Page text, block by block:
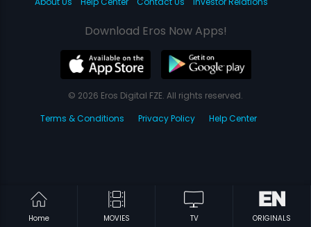
Home MOVIES TV ORIGINALS
Download Eros Now Apps!
© 2026 Eros Digital FZE. All rights reserved.
Terms & Conditions
Privacy Policy Help Center